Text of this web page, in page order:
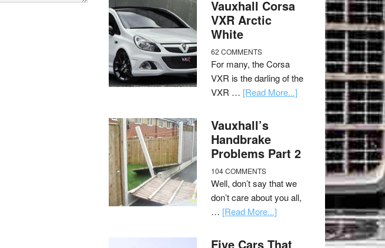
Vauxhall Corsa
VXR Arctic
White
62 COMMENTS
For many, the Corsa
VXR is the darling of the
VXR … [Read More...]
Vauxhall’s
Handbrake
Problems Part 2
104 COMMENTS
Well, don’t say that we
don’t care about you all,
… [Read More...]
Five Cars That